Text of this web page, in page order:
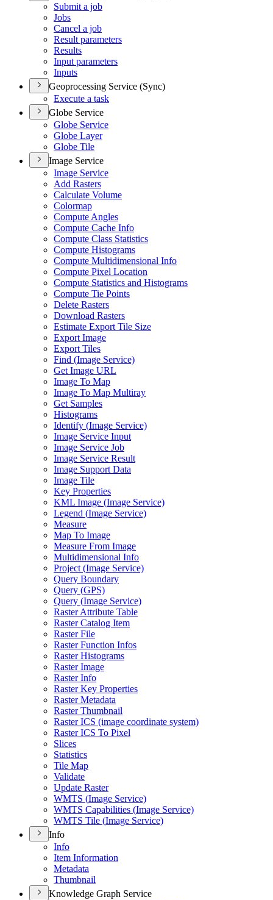
Submit a job
Jobs
Cancel a job
Result parameters
Results
Input parameters
Inputs
Geoprocessing Service (Sync)
Execute a task
Globe Service
Globe Service
Globe Layer
Globe Tile
Image Service
Image Service
Add Rasters
Calculate Volume
Colormap
Compute Angles
Compute Cache Info
Compute Class Statistics
Compute Histograms
Compute Multidimensional Info
Compute Pixel Location
Compute Statistics and Histograms
Compute Tie Points
Delete Rasters
Download Rasters
Estimate Export Tile Size
Export Image
Export Tiles
Find (Image Service)
Get Image URL
Image To Map
Image To Map Multiray
Get Samples
Histograms
Identify (Image Service)
Image Service Input
Image Service Job
Image Service Result
Image Support Data
Image Tile
Key Properties
KML Image (Image Service)
Legend (Image Service)
Measure
Map To Image
Measure From Image
Multidimensional Info
Project (Image Service)
Query Boundary
Query (GPS)
Query (Image Service)
Raster Attribute Table
Raster Catalog Item
Raster File
Raster Function Infos
Raster Histograms
Raster Image
Raster Info
Raster Key Properties
Raster Metadata
Raster Thumbnail
Raster ICS (image coordinate system)
Raster ICS To Pixel
Slices
Statistics
Tile Map
Validate
Update Raster
WMTS (Image Service)
WMTS Capabilities (Image Service)
WMTS Tile (Image Service)
Info
Info
Item Information
Metadata
Thumbnail
Knowledge Graph Service